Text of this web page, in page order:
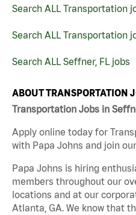
Search ALL Transportation
Search ALL Transportation
Search ALL Seffner, FL jobs
ABOUT TRANSPORTATION
Transportation Jobs in
Apply online today for
with Papa Johns and join
Papa Johns is hiring
members throughout our
locations and at our
Atlanta, GA. We know that